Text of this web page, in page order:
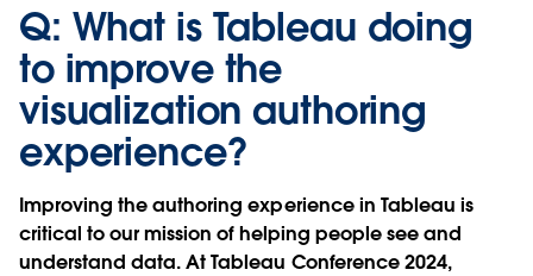
Q: What is Tableau doing
to improve the
visualization authoring
experience?
Improving the authoring experience in Tableau is
critical to our mission of helping people see and
understand data. At Tableau Conference 2024,